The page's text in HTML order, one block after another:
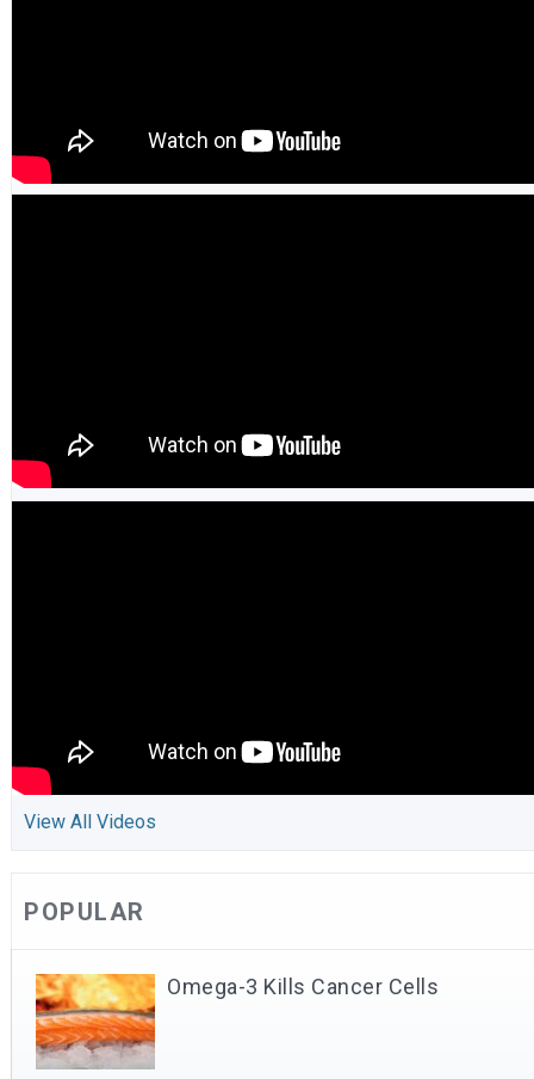
View All Videos
POPULAR
Omega-3 Kills Cancer Cells